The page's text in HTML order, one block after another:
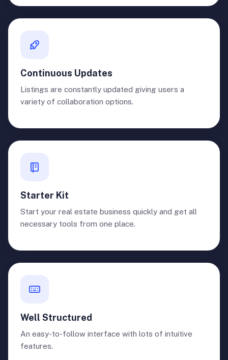
Continuous Updates
Listings are constantly updated giving users a
variety of collaboration options.
Starter Kit
Start your real estate business quickly and get all
necessary tools from one place.
Well Structured
An easy-to-follow interface with lots of intuitive
features.